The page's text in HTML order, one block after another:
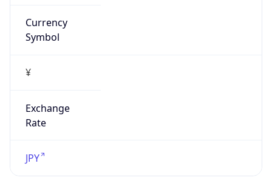
Currency
Symbol
¥
Exchange
Rate
JPY